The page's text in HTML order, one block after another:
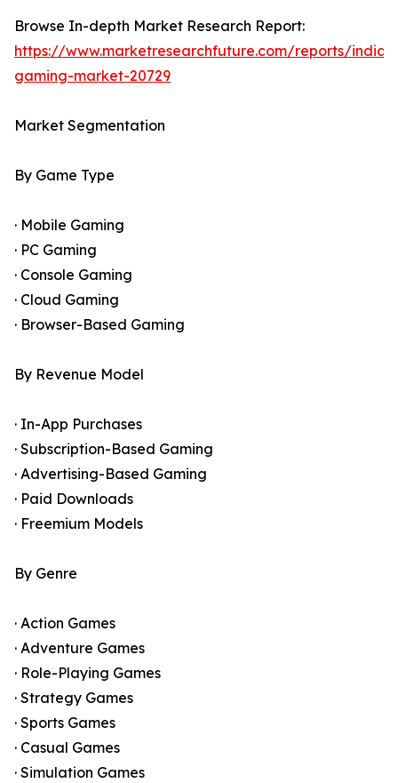
Browse In-depth Market Research Report:
https://www.marketresearchfuture.com/reports/india-
gaming-market-20729
Market Segmentation
By Game Type
· Mobile Gaming
· PC Gaming
· Console Gaming
· Cloud Gaming
· Browser-Based Gaming
By Revenue Model
· In-App Purchases
· Subscription-Based Gaming
· Advertising-Based Gaming
· Paid Downloads
· Freemium Models
By Genre
· Action Games
· Adventure Games
· Role-Playing Games
· Strategy Games
· Sports Games
· Casual Games
· Simulation Games